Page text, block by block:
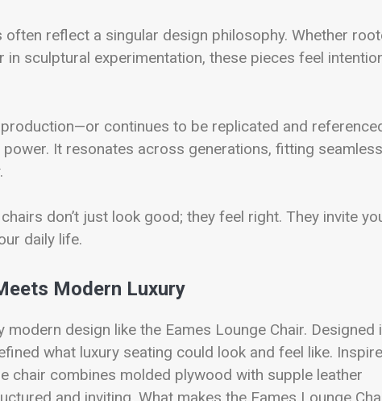
reflect a singular design philosophy. Whether
in sculptural experimentation, these pieces feel
continues to be replicated and
It resonates across generations, fitting
don’t just look good; they feel right. They invite
daily life.
Modern Luxury
design like the Eames Lounge Chair. Designed
what luxury seating could look and feel like.
chair combines molded plywood with supple leather
and inviting. What makes the Eames Lounge